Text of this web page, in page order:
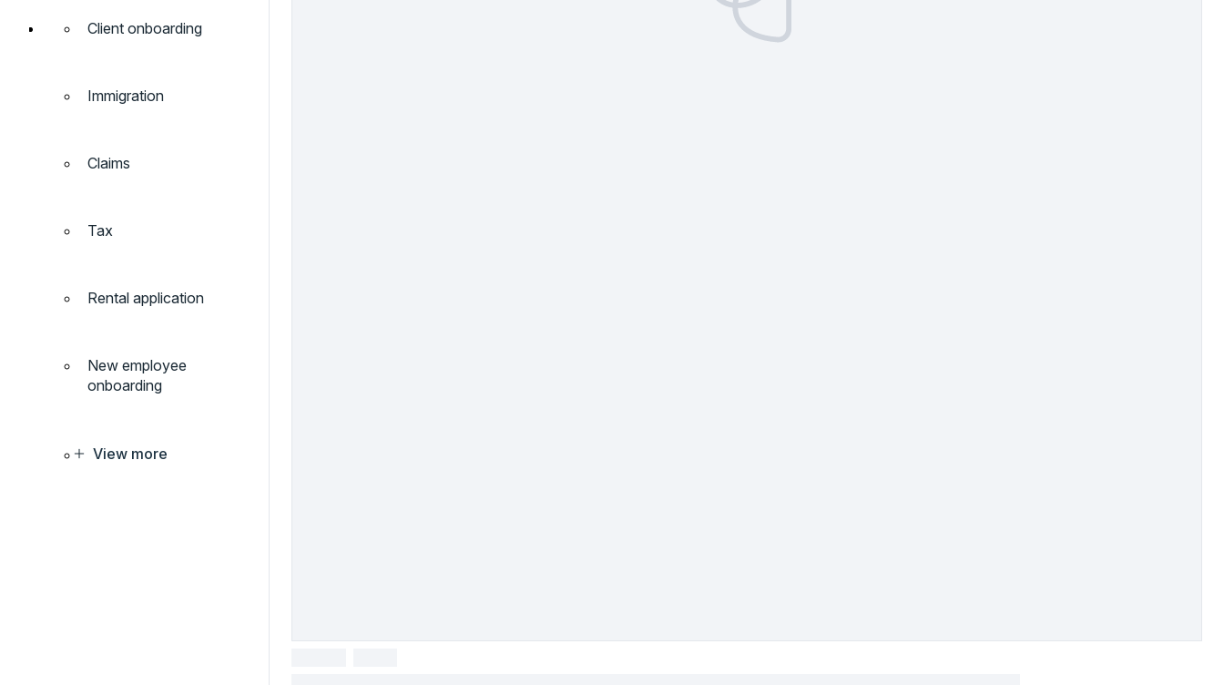
Client onboarding
Immigration
Claims
Tax
Rental application
New employee
onboarding
View more